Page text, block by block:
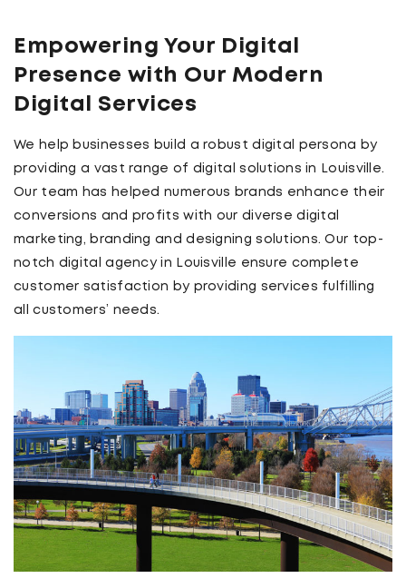
Empowering Your Digital
Presence with Our Modern
Digital Services
We help businesses build a robust digital persona by
providing a vast range of digital solutions in Louisville.
Our team has helped numerous brands enhance their
conversions and profits with our diverse digital
marketing, branding and designing solutions. Our top-
notch digital agency in Louisville ensure complete
customer satisfaction by providing services fulfilling
all customers’ needs.